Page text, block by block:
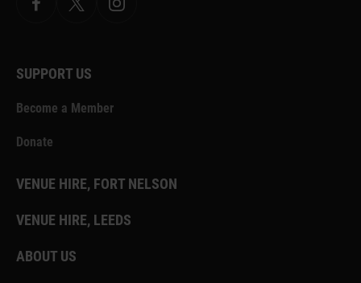
FacebookX.com Instagram
SUPPORT US
Become a Member
Donate
VENUE HIRE, FORT NELSON
VENUE HIRE, LEEDS
ABOUT US